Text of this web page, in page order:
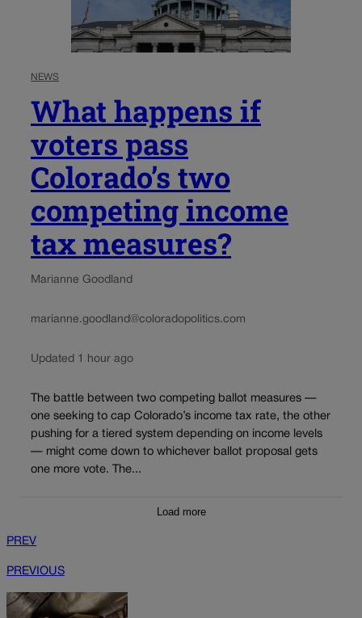
NEWS
What happens if
voters pass
Colorado’s two
competing income
tax measures?
Marianne Goodland
marianne.goodland@coloradopolitics.com
Updated 1 hour ago
The battle between two competing ballot measures —
one seeking to cap Colorado’s income tax rate, the other
pushing for a tiered system depending on income levels
— might come down to whichever ballot proposal gets
one more vote. The...
Load more
PREV
PREVIOUS